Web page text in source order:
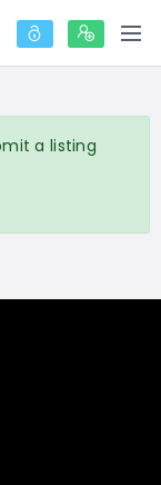
a listing